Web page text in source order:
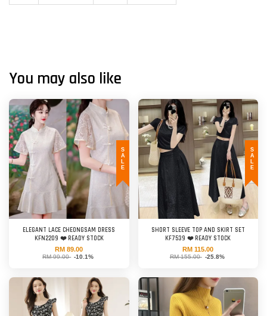
You may also like
SALE
ELEGANT LACE CHEONGSAM DRESS
KFN2209 ❤️ READY STOCK
RM 89.00
RM 99.00 -10.1%
SALE
SHORT SLEEVE TOP AND SKIRT SET
KF7539 ❤️ READY STOCK
RM 115.00
RM 155.00 -25.8%